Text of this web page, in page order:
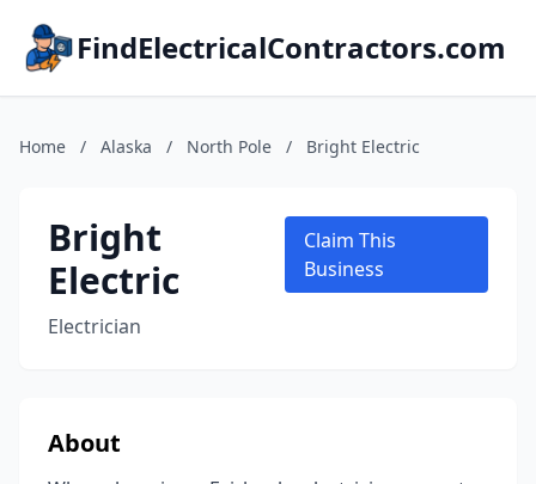
FindElectricalContractors.com
Home / Alaska / North Pole / Bright Electric
Bright
Electric
Electrician
Claim This
Business
About